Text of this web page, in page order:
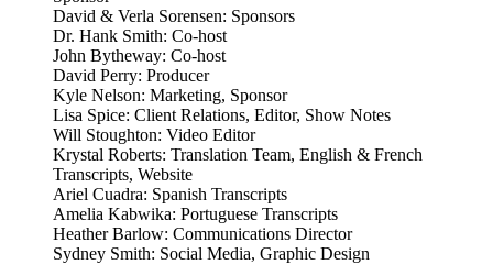
David & Verla Sorensen: Sponsors
Dr. Hank Smith: Co-host
John Bytheway: Co-host
David Perry: Producer
Kyle Nelson: Marketing, Sponsor
Lisa Spice: Client Relations, Editor, Show Notes
Will Stoughton: Video Editor
Krystal Roberts: Translation Team, English & French
Transcripts, Website
Ariel Cuadra: Spanish Transcripts
Amelia Kabwika: Portuguese Transcripts
Heather Barlow: Communications Director
Sydney Smith: Social Media, Graphic Design